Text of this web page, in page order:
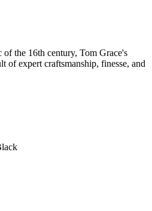
the 16th century, Tom Grace's
of expert craftsmanship, finesse, and